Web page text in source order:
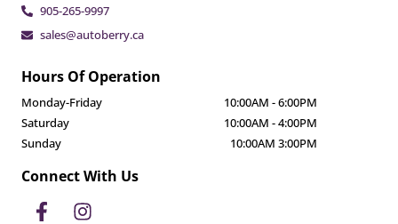
905-265-9997
sales@autoberry.ca
Hours Of Operation
Monday-Friday 10:00AM -6:00PM
Saturday
10:00AM -4:00PM
Sunday
10:00AM 3:00PM
Connect With Us